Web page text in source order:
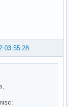
03:55:28